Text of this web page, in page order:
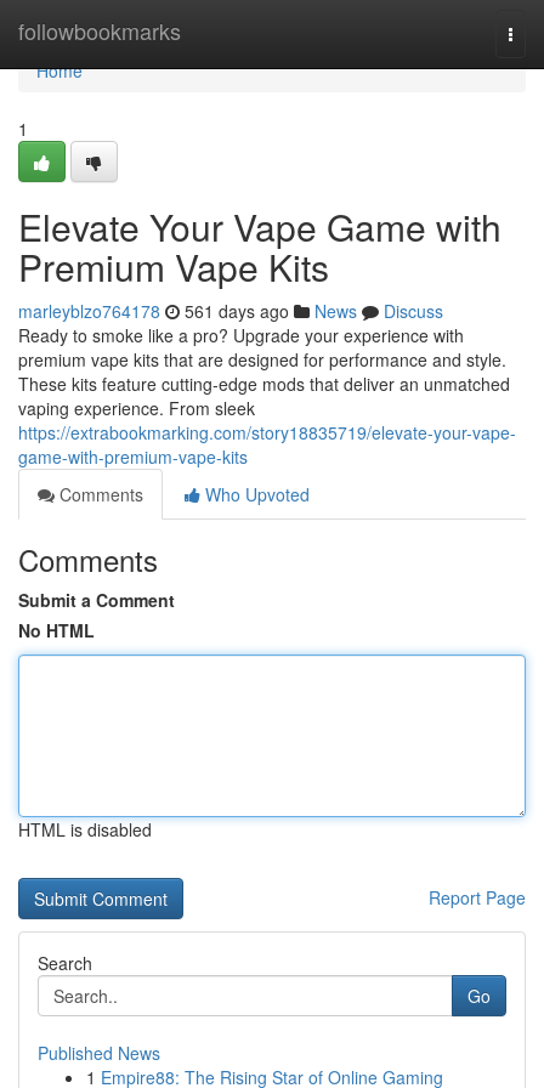
followbookmarks
Home
Home
1
Elevate Your Vape Game with
Premium Vape Kits
marleyblzo764178 561 days ago News
Discuss
Ready to smoke like a pro? Upgrade your experience with
premium vape kits that are designed for performance and style.
These kits feature cutting-edge mods that deliver an unmatched
vaping experience. From sleek
https://extrabookmarking.com/story18835719/elevate-your-vape-
game-with-premium-vape-kits
Comments
Who Upvoted
Comments
Submit a Comment
No HTML
HTML is disabled
Report Page
Search
Go
Published News
1 Empire88: The Rising Star of Online Gaming